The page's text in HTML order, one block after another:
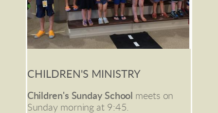
CHILDREN'S MINISTRY
Children's Sunday School meets on
Sunday morning at 9:45.